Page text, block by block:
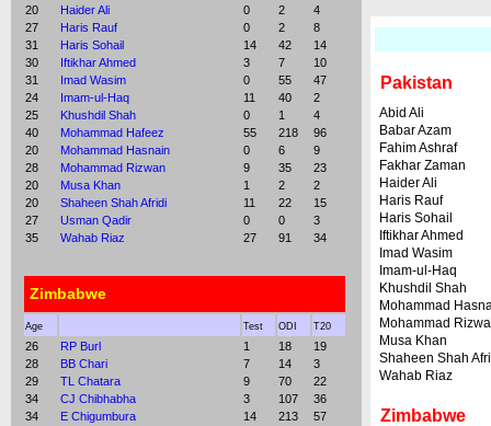
20
Haider Ali 0 2
4
27
Haris Rauf 0 2
8
31
Haris Sohail 14 42
14
30
Iftikhar Ahmed 3 7
10
31
Imad Wasim 0 55
47
24
Imam-ul-Haq 11 40
2
25
Khushdil Shah 0 1
4
40
Mohammad Hafeez 55 218
96
20
Mohammad Hasnain 0 6
9
28
Mohammad Rizwan 9 35
23
20
Musa Khan 1 2
2
20
Shaheen Shah Afridi 11 22
15
27
Usman Qadir 0 0
3
35
Wahab Riaz 27 91 34
Zimbabwe
Age Test ODI T20
26 RP Burl 1 18
19
28
BB Chari 7 14
3
29
TL Chatara 9 70
22
34
CJ Chibhabha 3 107
36
34
E Chigumbura 14 213
57
Pakistan
Abid Ali
Babar Azam
Fahim Ashraf
Fakhar Zaman
Haider Ali
Haris Rauf
Haris Sohail
Iftikhar Ahmed
Imad Wasim
Imam-ul-Haq
Khushdil Shah
Mohammad
Mohammad
Musa Khan
Shaheen Shah
Wahab Riaz
Zimbabwe